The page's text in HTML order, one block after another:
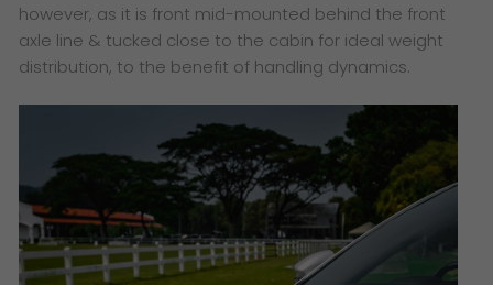
however, as it is front mid-mounted behind the front
axle line & tucked close to the cabin for ideal weight
distribution, to the benefit of handling dynamics.